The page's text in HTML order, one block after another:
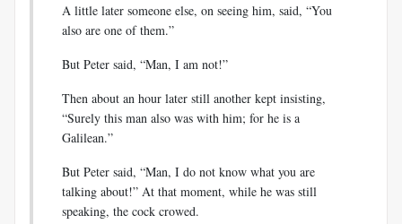
A little later someone else, on seeing him, said, “You
also are one of them.”
But Peter said, “Man, I am not!”
Then about an hour later still another kept insisting,
“Surely this man also was with him; for he is a
Galilean.”
But Peter said, “Man, I do not know what you are
talking about!” At that moment, while he was still
speaking, the cock crowed.